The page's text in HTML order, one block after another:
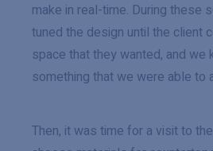
make in real-time. During these
tuned the design until the client
space that they wanted, and we
something that we were able to
Then, it was time for a visit to